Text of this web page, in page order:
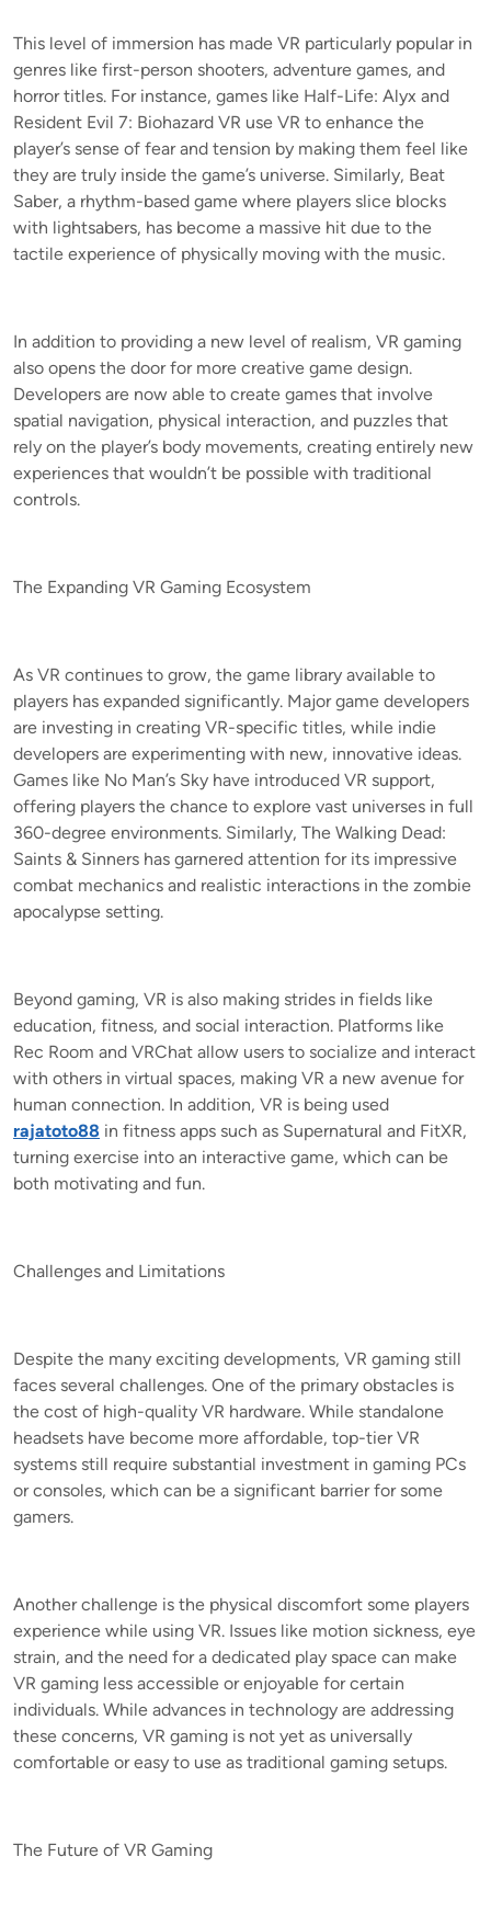
This level of immersion has made VR particularly popular in
genres like first-person shooters, adventure games, and
horror titles. For instance, games like Half-Life: Alyx and
Resident Evil 7: Biohazard VR use VR to enhance the
player’s sense of fear and tension by making them feel like
they are truly inside the game’s universe. Similarly, Beat
Saber, a rhythm-based game where players slice blocks
with lightsabers, has become a massive hit due to the
tactile experience of physically moving with the music.
In addition to providing a new level of realism, VR gaming
also opens the door for more creative game design.
Developers are now able to create games that involve
spatial navigation, physical interaction, and puzzles that
rely on the player’s body movements, creating entirely new
experiences that wouldn’t be possible with traditional
controls.
The Expanding VR Gaming Ecosystem
As VR continues to grow, the game library available to
players has expanded significantly. Major game developers
are investing in creating VR-specific titles, while indie
developers are experimenting with new, innovative ideas.
Games like No Man’s Sky have introduced VR support,
offering players the chance to explore vast universes in full
360-degree environments. Similarly, The Walking Dead:
Saints & Sinners has garnered attention for its impressive
combat mechanics and realistic interactions in the zombie
apocalypse setting.
Beyond gaming, VR is also making strides in fields like
education, fitness, and social interaction. Platforms like
Rec Room and VRChat allow users to socialize and interact
with others in virtual spaces, making VR a new avenue for
human connection. In addition, VR is being used
rajatoto88 in fitness apps such as Supernatural and FitXR,
turning exercise into an interactive game, which can be
both motivating and fun.
Challenges and Limitations
Despite the many exciting developments, VR gaming still
faces several challenges. One of the primary obstacles is
the cost of high-quality VR hardware. While standalone
headsets have become more affordable, top-tier VR
systems still require substantial investment in gaming PCs
or consoles, which can be a significant barrier for some
gamers.
Another challenge is the physical discomfort some players
experience while using VR. Issues like motion sickness, eye
strain, and the need for a dedicated play space can make
VR gaming less accessible or enjoyable for certain
individuals. While advances in technology are addressing
these concerns, VR gaming is not yet as universally
comfortable or easy to use as traditional gaming setups.
The Future of VR Gaming